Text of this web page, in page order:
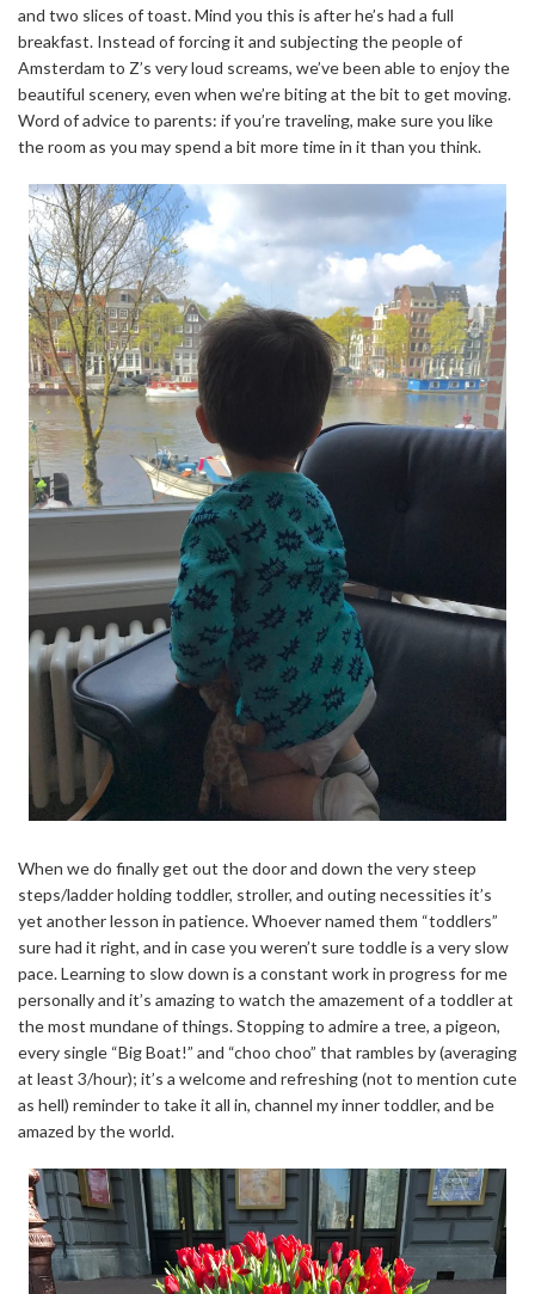
and two slices of toast. Mind you this is after he’s had a full
breakfast. Instead of forcing it and subjecting the people of
Amsterdam to Z’s very loud screams, we’ve been able to enjoy the
beautiful scenery, even when we’re biting at the bit to get moving.
Word of advice to parents: if you’re traveling, make sure you like
the room as you may spend a bit more time in it than you think.
When we do finally get out the door and down the very steep
steps/ladder holding toddler, stroller, and outing necessities it’s
yet another lesson in patience. Whoever named them “toddlers”
sure had it right, and in case you weren’t sure toddle is a very slow
pace. Learning to slow down is a constant work in progress for me
personally and it’s amazing to watch the amazement of a toddler at
the most mundane of things. Stopping to admire a tree, a pigeon,
every single “Big Boat!” and “choo choo” that rambles by (averaging
at least 3/hour); it’s a welcome and refreshing (not to mention cute
as hell) reminder to take it all in, channel my inner toddler, and be
amazed by the world.